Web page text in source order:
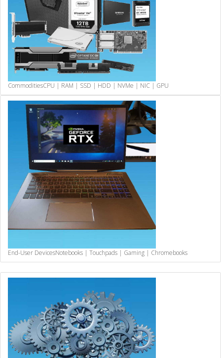
CommoditiesCPU | RAM | SSD | HDD | NVMe | NIC | GPU
End-User DevicesNotebooks | Touchpads | Gaming | Chromebooks